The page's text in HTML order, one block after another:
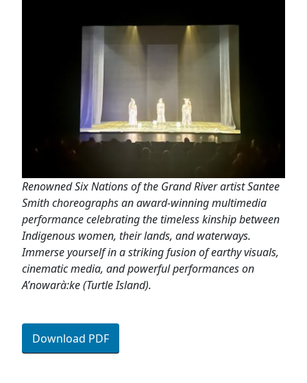
Renowned Six Nations of the Grand River artist Santee
Smith choreographs an award-winning multimedia
performance celebrating the timeless kinship between
Indigenous women, their lands, and waterways.
Immerse yourself in a striking fusion of earthy visuals,
cinematic media, and powerful performances on
A’nowarà:ke (Turtle Island).
Download PDF